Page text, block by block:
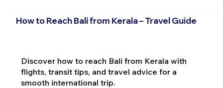
How to Reach Bali from Kerala – Travel Guide
Discover how to reach Bali from Kerala with
flights, transit tips, and travel advice for a
smooth international trip.